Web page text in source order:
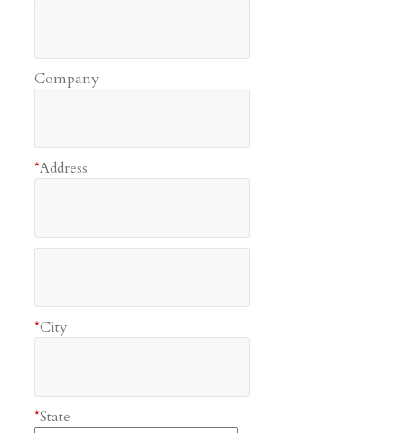
Company
*Address
*City
*State